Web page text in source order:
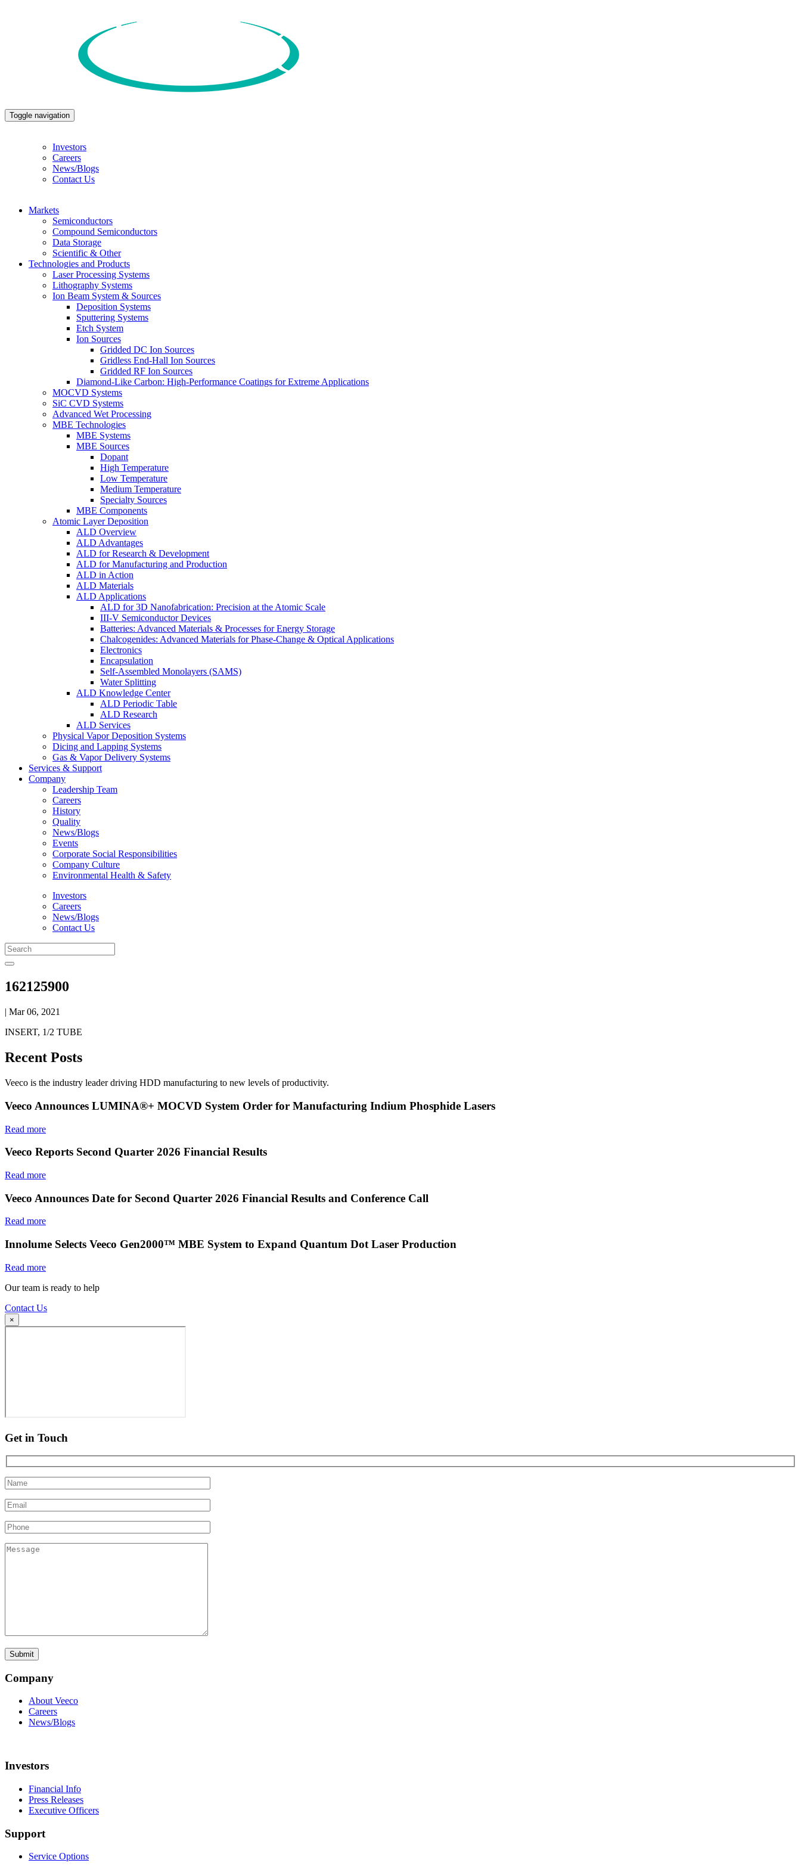
Toggle navigation
Investors
Careers
News/Blogs
Contact Us
Markets
Semiconductors
Compound Semiconductors
Data Storage
Scientific & Other
Technologies and Products
Laser Processing Systems
Lithography Systems
Ion Beam System & Sources
Deposition Systems
Sputtering Systems
Etch System
Ion Sources
Gridded DC Ion Sources
Gridless End-Hall Ion Sources
Gridded RF Ion Sources
Diamond-Like Carbon: High-Performance Coatings for Extreme Applications
MOCVD Systems
SiC CVD Systems
Advanced Wet Processing
MBE Technologies
MBE Systems
MBE Sources
Dopant
High Temperature
Low Temperature
Medium Temperature
Specialty Sources
MBE Components
Atomic Layer Deposition
ALD Overview
ALD Advantages
ALD for Research & Development
ALD for Manufacturing and Production
ALD in Action
ALD Materials
ALD Applications
ALD for 3D Nanofabrication: Precision at the Atomic Scale
III-V Semiconductor Devices
Batteries: Advanced Materials & Processes for Energy Storage
Chalcogenides: Advanced Materials for Phase-Change & Optical Applications
Electronics
Encapsulation
Self-Assembled Monolayers (SAMS)
Water Splitting
ALD Knowledge Center
ALD Periodic Table
ALD Research
ALD Services
Physical Vapor Deposition Systems
Dicing and Lapping Systems
Gas & Vapor Delivery Systems
Services & Support
Company
Leadership Team
Careers
History
Quality
News/Blogs
Events
Corporate Social Responsibilities
Company Culture
Environmental Health & Safety
Investors
Careers
News/Blogs
Contact Us
162125900
| Mar 06, 2021
INSERT, 1/2 TUBE
Recent Posts
Veeco is the industry leader driving HDD manufacturing to new levels of productivity.
Veeco Announces LUMINA®+ MOCVD System Order for Manufacturing Indium Phosphide Lasers
Read more
Veeco Reports Second Quarter 2026 Financial Results
Read more
Veeco Announces Date for Second Quarter 2026 Financial Results and Conference Call
Read more
Innolume Selects Veeco Gen2000™ MBE System to Expand Quantum Dot Laser Production
Read more
Our team is ready to help
Contact Us
×
Get in Touch
Company
About Veeco
Careers
News/Blogs
Investors
Financial Info
Press Releases
Executive Officers
Support
Service Options